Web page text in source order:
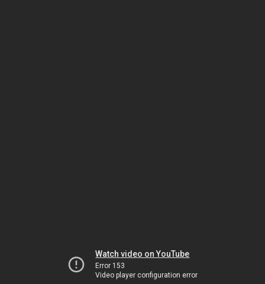
Watch video on YouTube
Error 153
Video player configuration error